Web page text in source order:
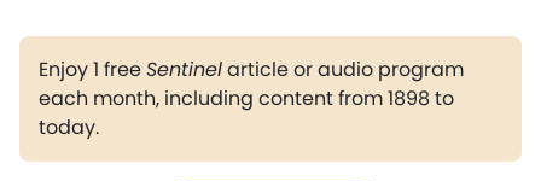
Enjoy 1 freeSentinelarticle or audio program
each month, including content from 1898 to
today.